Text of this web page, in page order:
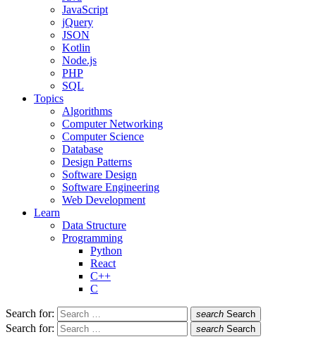
JavaScript
jQuery
JSON
Kotlin
Node.js
PHP
SQL
Topics
Algorithms
Computer Networking
Computer Science
Database
Design Patterns
Software Design
Software Engineering
Web Development
Learn
Data Structure
Programming
Python
React
C++
C
Search for: search Search
Search for: search Search